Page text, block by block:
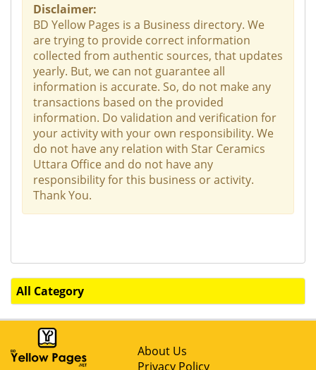
Disclaimer:
BD Yellow Pages is a Business directory. We
are trying to provide correct information
collected from authentic sources, that updates
yearly. But, we can not guarantee all
information is accurate. So, do not make any
transactions based on the provided
information. Do validation and verification for
your activity with your own responsibility. We
do not have any relation with Star Ceramics
Uttara Office and do not have any
responsibility for this business or activity.
Thank You.
All Category
About Us
Privacy Policy